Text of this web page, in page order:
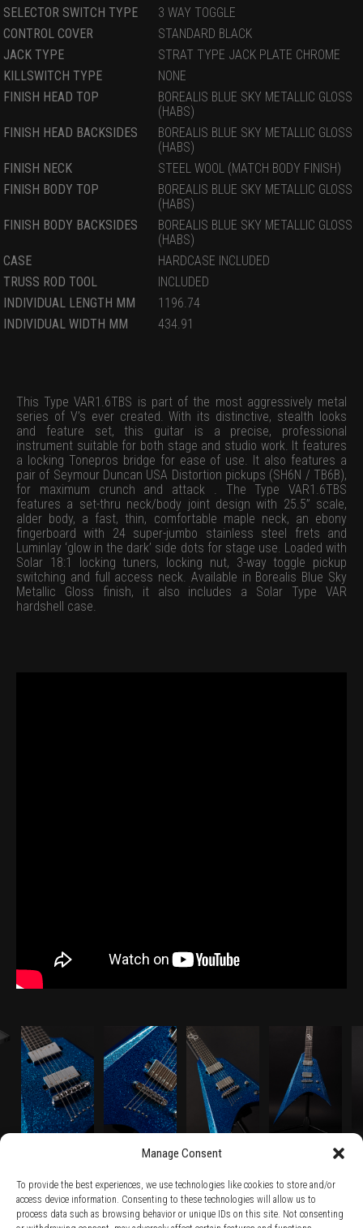
Manage Consent
To provide the best experiences, we use technologies like cookies to store and/or
access device information. Consenting to these technologies will allow us to
process data such as browsing behavior or unique IDs on this site. Not consenting
SELECTOR SWITCH TYPE
3 WAY TOGGLE
CONTROL COVER
STANDARD BLACK
JACK TYPE
STRAT TYPE JACK PLATE CHROME
KILLSWITCH TYPE
NONE
FINISH HEAD TOP
BOREALIS BLUE SKY METALLIC GLOSS
(HABS)
FINISH HEAD BACKSIDES
BOREALIS BLUE SKY METALLIC GLOSS
(HABS)
FINISH NECK
STEEL WOOL (MATCH BODY FINISH)
FINISH BODY TOP
BOREALIS BLUE SKY METALLIC GLOSS
(HABS)
FINISH BODY BACKSIDES
BOREALIS BLUE SKY METALLIC GLOSS
(HABS)
CASE
HARDCASE INCLUDED
TRUSS ROD TOOL
INCLUDED
INDIVIDUAL LENGTH MM
1196.74
INDIVIDUAL WIDTH MM
434.91
This Type VAR1.6TBS is part of the most aggressively metal
series of V’s ever created. With its distinctive, stealth looks
and feature set, this guitar is a precise, professional
instrument suitable for both stage and studio work. It features
a locking Tonepros bridge for ease of use. It also features a
pair of Seymour Duncan USA Distortion pickups (SH6N / TB6B),
for maximum crunch and attack . The Type VAR1.6TBS
features a set-thru neck/body joint design with 25.5” scale,
alder body, a fast, thin, comfortable maple neck, an ebony
fingerboard with 24 super-jumbo stainless steel frets and
Luminlay ‘glow in the dark’ side dots for stage use. Loaded with
Solar 18:1 locking tuners, locking nut, 3-way toggle pickup
switching and full access neck. Available in Borealis Blue Sky
Metallic Gloss finish, it also includes a Solar Type VAR
hardshell case.
TERMS AND CONDITIONS / PRIVACY POLICY / WARRANTY TERMS /